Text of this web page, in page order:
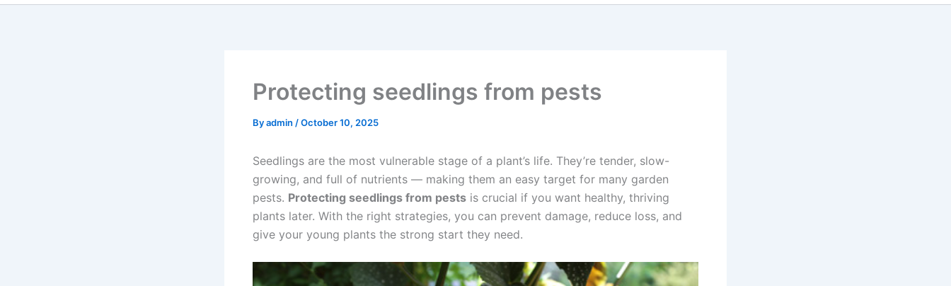
Protecting seedlings from pests
Byadmin /October 10, 2025
Seedlings are the most vulnerable stage of a plant’s life. They’re tender, slow-
growing, and full of nutrients — making them an easy target for many garden
pests. Protecting seedlings from pests is crucial if you want healthy, thriving
plants later. With the right strategies, you can prevent damage, reduce loss, and
give your young plants the strong start they need.